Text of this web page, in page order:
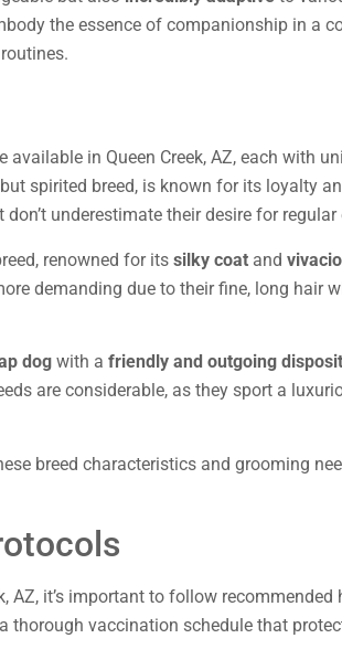
the essence of companionship in a
in Queen Creek, AZ, each with
spirited breed, is known for its loyalty
don’t underestimate their desire for
renowned for its silky coat and
demanding due to their fine, long hair
dog with a friendly and outgoing
are considerable, as they sport a
breed characteristics and grooming
AZ, it’s important to follow
thorough vaccination schedule that